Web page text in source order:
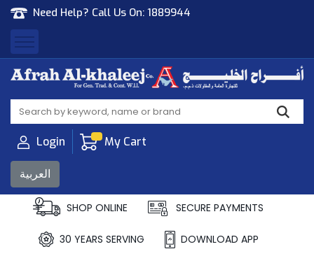
Need Help? Call Us On: 1889944
Afrah Al Khaleej
Gen Trad & Cont Co. Wll
Login My Cart
العربية
SHOP ONLINE SECURE PAYMENTS
30 YEARS SERVING DOWNLOAD APP